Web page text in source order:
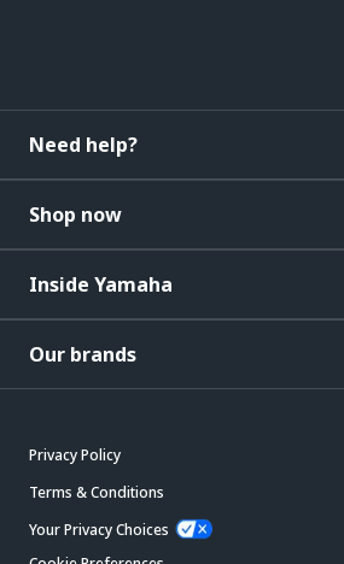
Need help?
Shop now
Inside Yamaha
Our brands
Privacy Policy
Terms & Conditions
Your Privacy Choices